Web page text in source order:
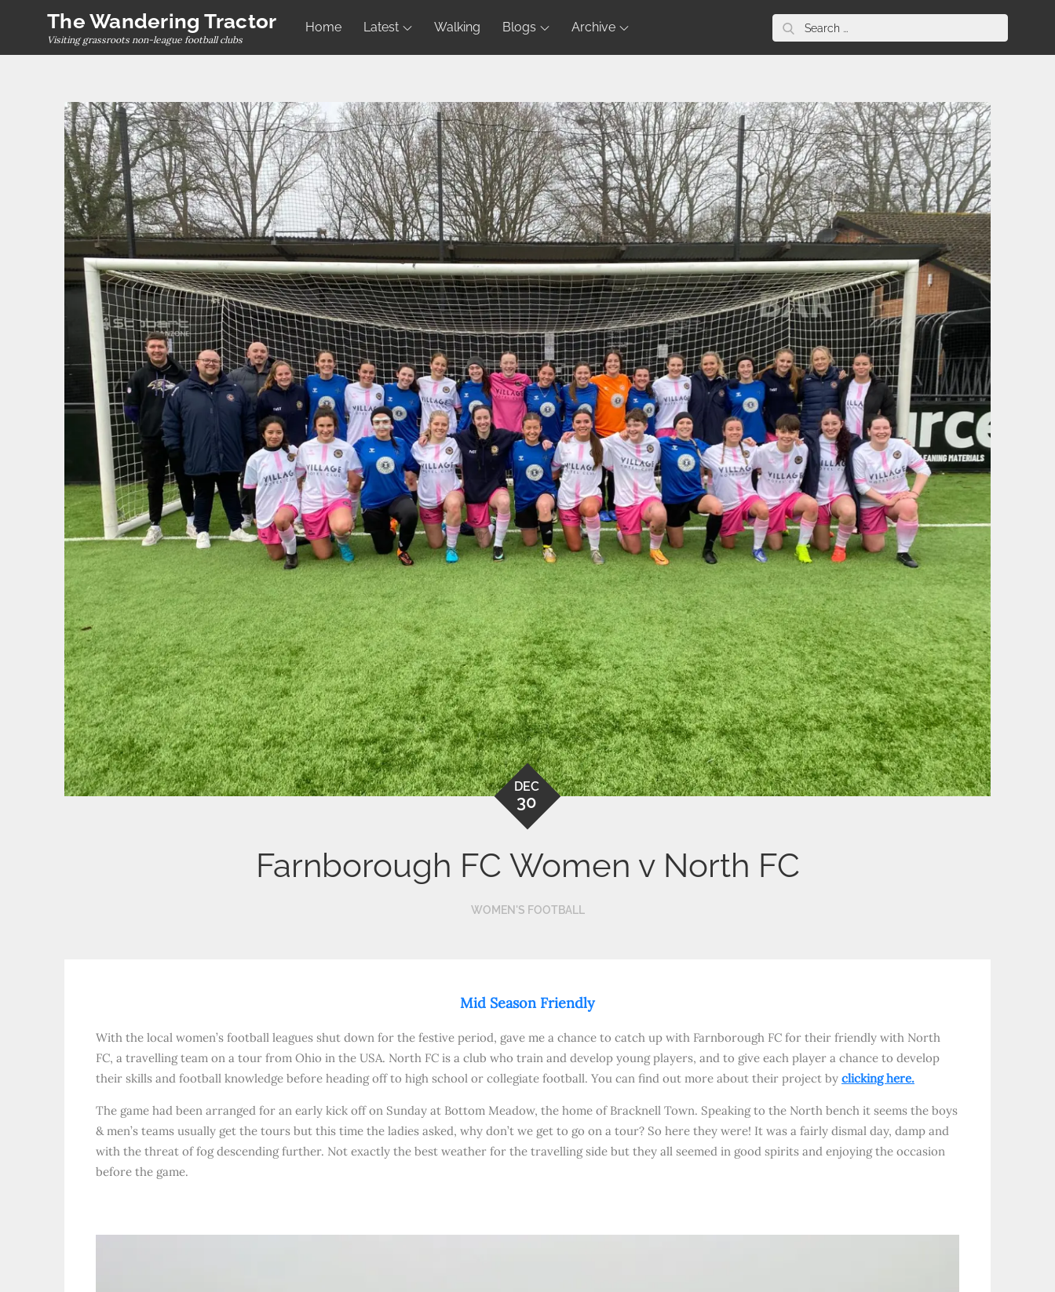
The Wandering Tractor
Visiting grassroots non-league football clubs
Home Latest Walking Blogs Archive
Search
for:
DEC
30
Farnborough FC Women v North FC
WOMEN'S FOOTBALL
Mid Season Friendly
With the local women’s football leagues shut down for the festive period, gave me a chance to catch up with Farnborough FC for their friendly with North
FC, a travelling team on a tour from Ohio in the USA. North FC is a club who train and develop young players, and to give each player a chance to develop
their skills and football knowledge before heading off to high school or collegiate football. You can find out more about their project by clicking here.
The game had been arranged for an early kick off on Sunday at Bottom Meadow, the home of Bracknell Town. Speaking to the North bench it seems the boys
& men’s teams usually get the tours but this time the ladies asked, why don’t we get to go on a tour? So here they were! It was a fairly dismal day, damp and
with the threat of fog descending further. Not exactly the best weather for the travelling side but they all seemed in good spirits and enjoying the occasion
before the game.